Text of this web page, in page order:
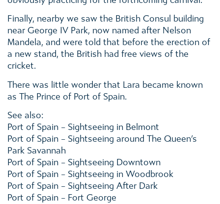
Finally, nearby we saw the British Consul building
near George IV Park, now named after Nelson
Mandela, and were told that before the erection of
a new stand, the British had free views of the
cricket.
There was little wonder that Lara became known
as The Prince of Port of Spain.
See also:
Port of Spain – Sightseeing in Belmont
Port of Spain – Sightseeing around The Queen’s
Park Savannah
Port of Spain – Sightseeing Downtown
Port of Spain – Sightseeing in Woodbrook
Port of Spain – Sightseeing After Dark
Port of Spain – Fort George